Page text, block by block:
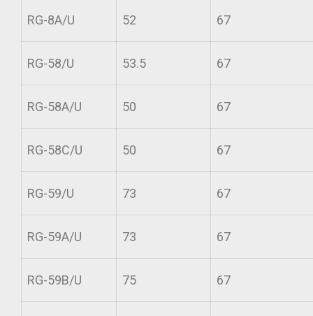
RG-8A/U 52 67
RG-58/U 53.5 67
RG-58A/U 50 67
RG-58C/U 50 67
RG-59/U 73 67
RG-59A/U 73 67
RG-59B/U 75 67